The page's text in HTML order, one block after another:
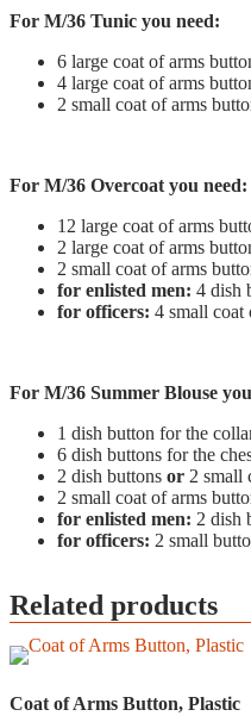
For M/36 Tunic you need:
6 large coat of arms
4 large coat of arms
2 small coat of arms
For M/36 Overcoat you need:
12 large coat of arms
2 large coat of arms
2 small coat of arms
for enlisted men: 4 dish
for officers: 4 small coat
For M/36 Summer Blouse
1 dish button for the
6 dish buttons for the
2 dish buttons or 2 small
2 small coat of arms
for enlisted men: 2 dish
for officers: 2 small
Related products
Coat of Arms Button, Plastic